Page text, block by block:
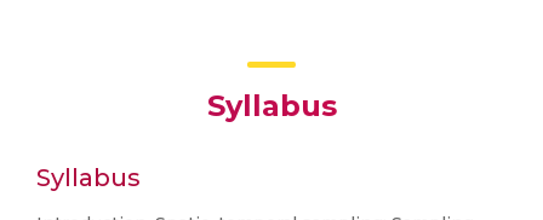
Syllabus
Syllabus